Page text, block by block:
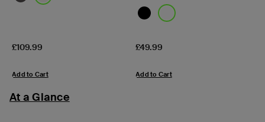
Price:
£109.99
Add to Cart
Price:
£49.99
Add to Cart
At a Glance